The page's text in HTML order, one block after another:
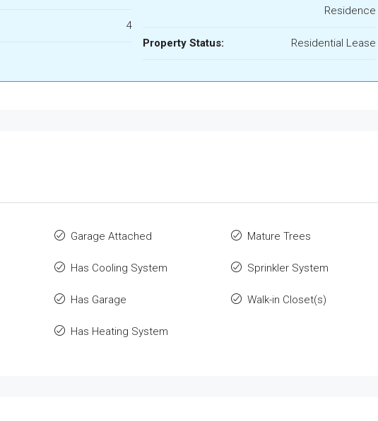
4
Residence
Property Status: Residential Lease
Garage Attached
Has Cooling System
Has Garage
Has Heating System
Mature Trees
Sprinkler System
Walk-in Closet(s)